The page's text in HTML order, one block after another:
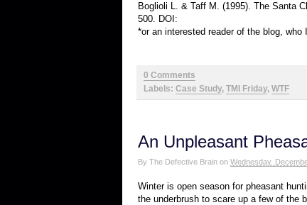
Boglioli L. & Taff M. (1995). The Santa
500. DOI:
*or an interested reader of the blog,
0 Comments
Labels: Case Study, TMI Friday, WTF
An Unpleasant
By The Defective Brain on Wednesday,
Winter is open season for pheasant
the underbrush to scare up a few of the